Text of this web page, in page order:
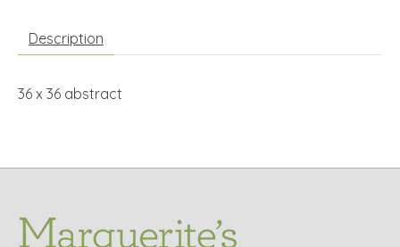
Description
36 x 36 abstract